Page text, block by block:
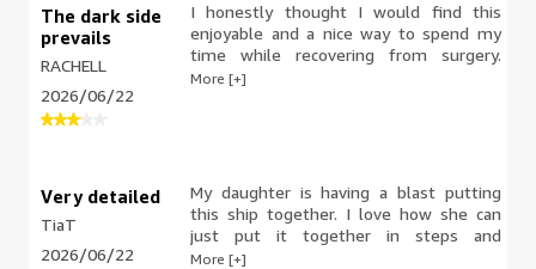
The dark side
prevails
RACHELL
2026/06/22
I honestly thought I would find this
enjoyable and a nice way to spend my
time while recovering from surgery.
Either my brain is fried from meds or I
More [+]
Very detailed
TiaT
2026/06/22
My daughter is having a blast putting
this ship together. I love how she can
just put it together in steps and
everything comes in its own bag for
More [+]